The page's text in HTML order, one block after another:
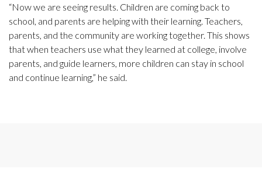
“Now we are seeing results. Children are coming back to
school, and parents are helping with their learning. Teachers,
parents, and the community are working together. This shows
that when teachers use what they learned at college, involve
parents, and guide learners, more children can stay in school
and continue learning,” he said.